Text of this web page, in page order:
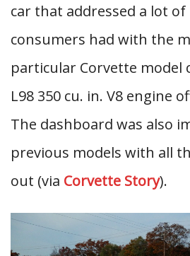
car that addressed a lot
consumers had with the
particular Corvette model
L98 350 cu. in. V8 engine
The dashboard was also
previous models with all
out (via Corvette Story).